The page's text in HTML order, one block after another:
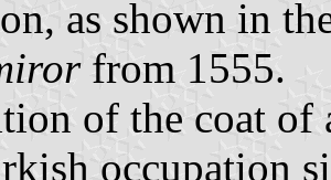
as shown in
from 1555.
of the coat of
occupation